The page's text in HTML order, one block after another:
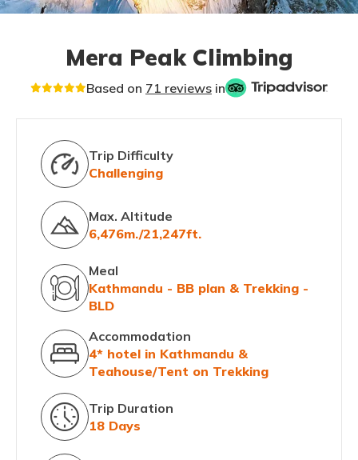
Mera Peak Climbing
Based on 71 reviews in
Trip Difficulty
Challenging
Max. Altitude
6,476m./21,247ft.
Meal
Kathmandu - BB plan & Trekking -
BLD
Accommodation
4* hotel in Kathmandu &
Teahouse/Tent on Trekking
Trip Duration
18 Days